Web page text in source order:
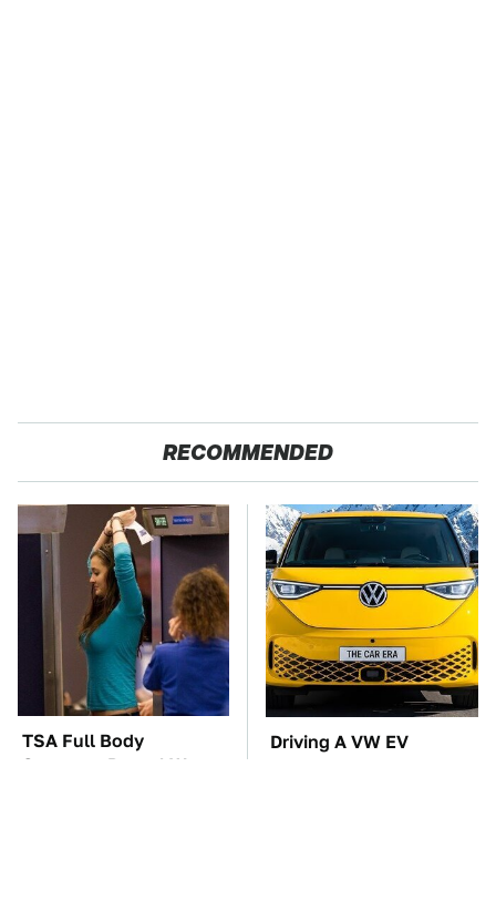
RECOMMENDED
TSA Full Body
Scanners Reveal Way
Driving A VW EV